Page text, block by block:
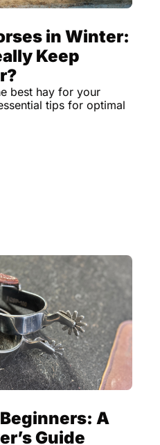
in Winter:
Keep
best hay for your
tips for optimal
A
Guide